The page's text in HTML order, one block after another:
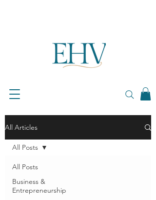
All Articles
All Posts
Business &
Entrepreneurship
All Posts